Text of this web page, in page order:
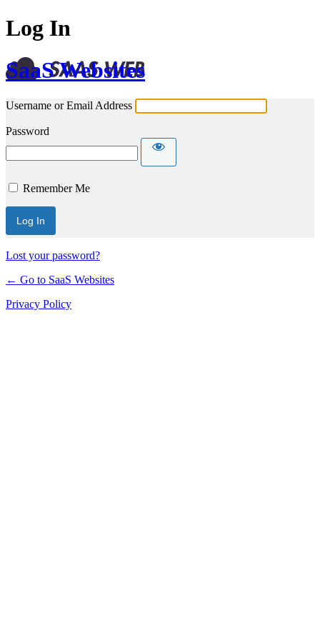
Log In
SaaS Websites
Username or Email Address
Password
Remember Me
Lost your password?
← Go to SaaS Websites
Privacy Policy